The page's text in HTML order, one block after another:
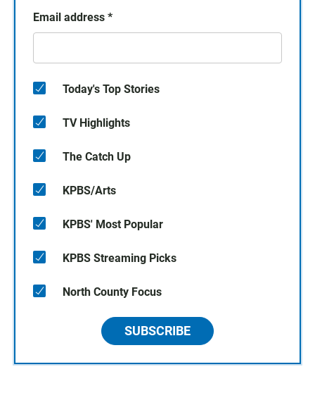
Email address *
Today's Top Stories
TV Highlights
The Catch Up
KPBS/Arts
KPBS' Most Popular
KPBS Streaming Picks
North County Focus
SUBSCRIBE